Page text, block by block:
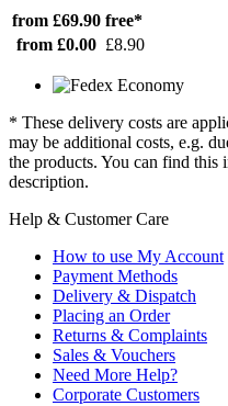
from £69.90 free*
from £0.00 £8.90
* These delivery costs are
may be additional costs, e.g.
the products. You can find this
description.
Help & Customer Care
How to use My Account
Payment Methods
Delivery & Dispatch
Placing an Order
Returns & Complaints
Sales & Vouchers
Need More Help?
Corporate Customers